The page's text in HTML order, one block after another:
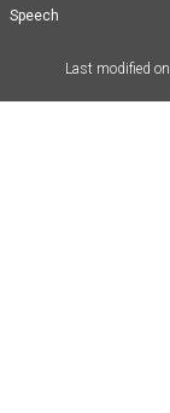
Speech
Last modified on